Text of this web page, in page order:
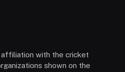
with the cricket
shown on the